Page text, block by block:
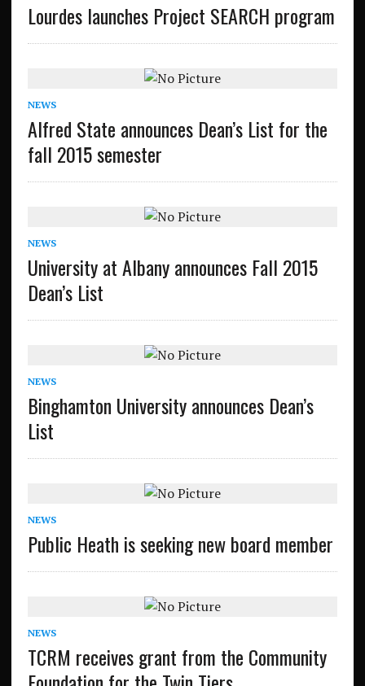
Lourdes launches Project SEARCH program
NEWS
Alfred State announces Dean’s List for the
fall 2015 semester
NEWS
University at Albany announces Fall 2015
Dean’s List
NEWS
Binghamton University announces Dean’s
List
NEWS
Public Heath is seeking new board member
NEWS
TCRM receives grant from the Community